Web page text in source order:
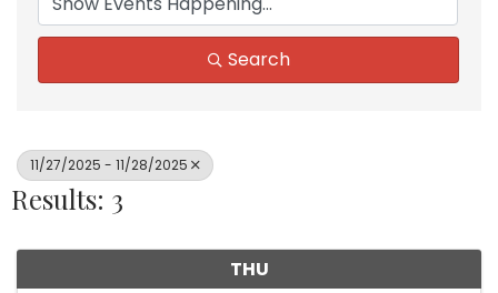
Search
11/27/2025 - 11/28/2025
Results: 3
THU